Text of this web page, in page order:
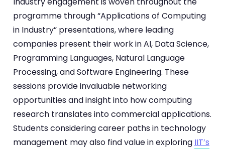
programme through “Applications of Computing
in Industry” presentations, where leading
companies present their work in AI, Data Science,
Programming Languages, Natural Language
Processing, and Software Engineering. These
sessions provide invaluable networking
opportunities and insight into how computing
research translates into commercial applications.
Students considering career paths in technology
management may also find value in exploring IIT’s